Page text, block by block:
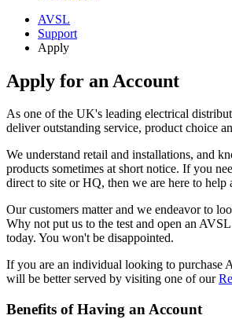
AVSL
Support
Apply
Apply for an Account
As one of the UK's leading electrical
deliver outstanding service, product choice
We understand retail and installations, and
products sometimes at short notice. If you
direct to site or HQ, then we are here to help
Our customers matter and we endeavor to
Why not put us to the test and open an
today. You won't be disappointed.
If you are an individual looking to purchase
will be better served by visiting one of our
Benefits of Having an Account